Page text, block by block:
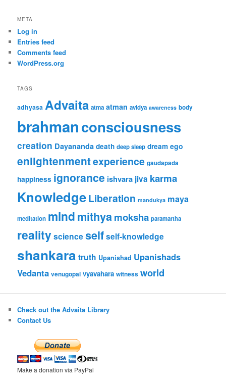
META
Log in
Entries feed
Comments feed
WordPress.org
TAGS
adhyasa Advaita atma atman avidya awareness body
brahmanconsciousness
creation Dayananda death deep sleep dream ego
enlightenmentexperience gaudapada
happiness ignorance ishvara jiva karma
KnowledgeLiberation mandukya maya
meditation mindmithyamoksha paramartha
realityscienceselfself-knowledge
shankara truth Upanishad Upanishads
Vedanta venugopal vyavahara witness world
Check out the Advaita Library
Contact Us
Make a donation via PayPal